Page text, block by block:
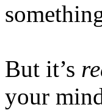
But it’s
your